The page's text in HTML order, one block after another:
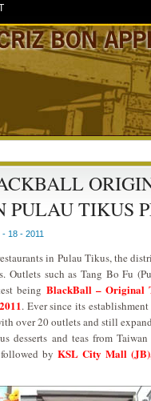
PULAU TIKUS
18 - 2011
in Pulau Tikus, the
Outlets such as Tang Bo Fu
being BlackBall – Original
. Ever since its
over 20 outlets and still
desserts and teas from
by KSL City Mall